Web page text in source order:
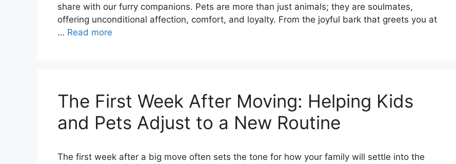
share with our furry companions. Pets are more than just animals; they are soulmates,
offering unconditional affection, comfort, and loyalty. From the joyful bark that greets you at
… Read more
The First Week After Moving: Helping Kids
and Pets Adjust to a New Routine
The first week after a big move often sets the tone for how your family will settle into the